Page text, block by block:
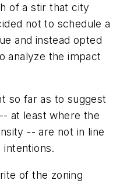
of a stir that city
not to schedule a
and instead opted
analyze the impact
so far as to suggest
at least where the
-- are not in line
of the zoning